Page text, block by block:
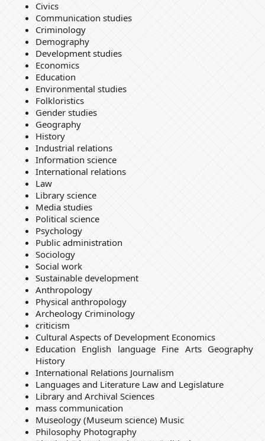
Civics
Communication studies
Criminology
Demography
Development studies
Economics
Education
Environmental studies
Folkloristics
Gender studies
Geography
History
Industrial relations
Information science
International relations
Law
Library science
Media studies
Political science
Psychology
Public administration
Sociology
Social work
Sustainable development
Anthropology
Physical anthropology
Archeology Criminology
criticism
Cultural Aspects of Development Economics
Education English language Fine Arts Geography
History
International Relations Journalism
Languages and Literature Law and Legislature
Library and Archival Sciences
mass communication
Museology (Museum science) Music
Philosophy Photography